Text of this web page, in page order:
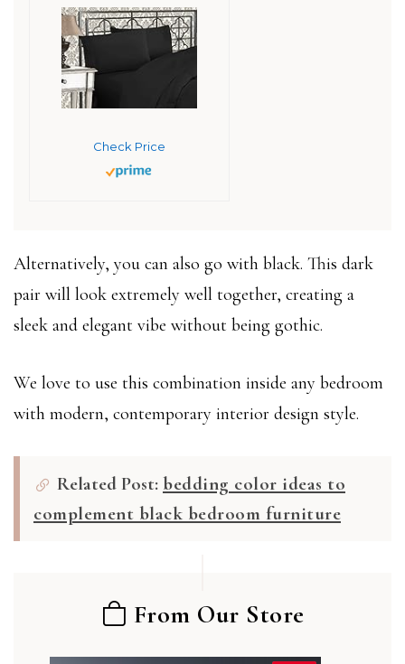
Check Price
Alternatively, you can also go with black. This dark
pair will look extremely well together, creating a
sleek and elegant vibe without being gothic.
We love to use this combination inside any bedroom
with modern, contemporary interior design style.
Related Post: bedding color ideas to
complement black bedroom furniture
From Our Store